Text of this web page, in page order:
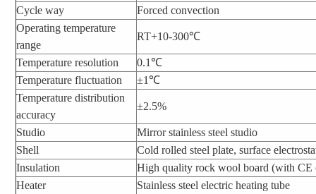
Cycle way
Forced convection
Operating temperature
range
RT+10-300℃
Temperature resolution
0.1℃
Temperature fluctuation
±1℃
Temperature distribution
accuracy
±2.5%
Studio
Mirror stainless steel studio
Shell
Cold rolled steel plate, surface
Insulation
High quality rock wool board (with CE
Heater
Stainless steel electric heating tube